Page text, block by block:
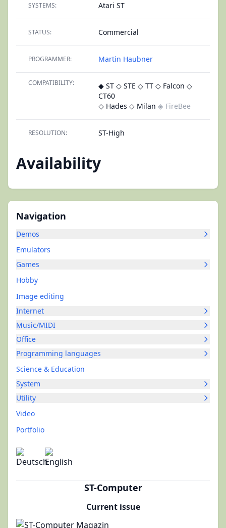
Navigation
Demos
Emulators
Games
Hobby
Image editing
Internet
Music/MIDI
Office
Programming languages
Science & Education
System
Utility
Video
Portfolio
ST-Computer
Current issue
SYSTEMS: Atari ST
STATUS: Commercial
PROGRAMMER: Martin Haubner
COMPATIBILITY: ◆ ST ◇ STE ◇ TT ◇ Falcon ◇
CT60
◇ Hades ◇ Milan ◈ FireBee
RESOLUTION: ST-High
Availability